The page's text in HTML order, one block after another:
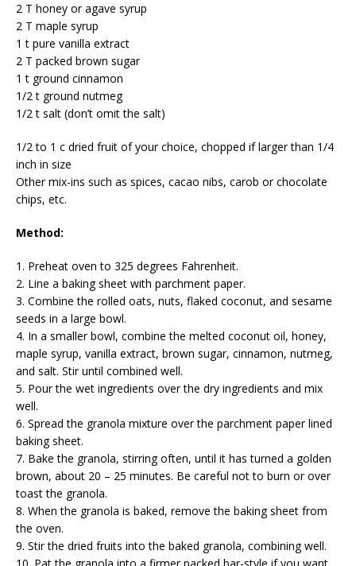
2 T honey or agave syrup
2 T maple syrup
1 t pure vanilla extract
2 T packed brown sugar
1 t ground cinnamon
1/2 t ground nutmeg
1/2 t salt (don’t omit the salt)
1/2 to 1 c dried fruit of your choice, chopped if larger than 1/4
inch in size
Other mix-ins such as spices, cacao nibs, carob or chocolate
chips, etc.
Method:
1. Preheat oven to 325 degrees Fahrenheit.
2. Line a baking sheet with parchment paper.
3. Combine the rolled oats, nuts, flaked coconut, and sesame
seeds in a large bowl.
4. In a smaller bowl, combine the melted coconut oil, honey,
maple syrup, vanilla extract, brown sugar, cinnamon, nutmeg,
and salt. Stir until combined well.
5. Pour the wet ingredients over the dry ingredients and mix
well.
6. Spread the granola mixture over the parchment paper lined
baking sheet.
7. Bake the granola, stirring often, until it has turned a golden
brown, about 20 – 25 minutes. Be careful not to burn or over
toast the granola.
8. When the granola is baked, remove the baking sheet from
the oven.
9. Stir the dried fruits into the baked granola, combining well.